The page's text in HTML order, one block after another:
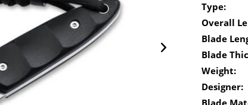
Type:
Overall
Blade
Blade
Weight:
Designer:
Blade